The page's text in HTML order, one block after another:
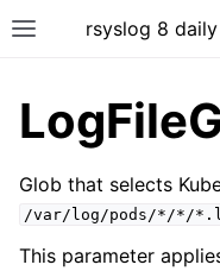
rsyslog 8
Glob that selects
/var/log/pods/*/*/
This parameter